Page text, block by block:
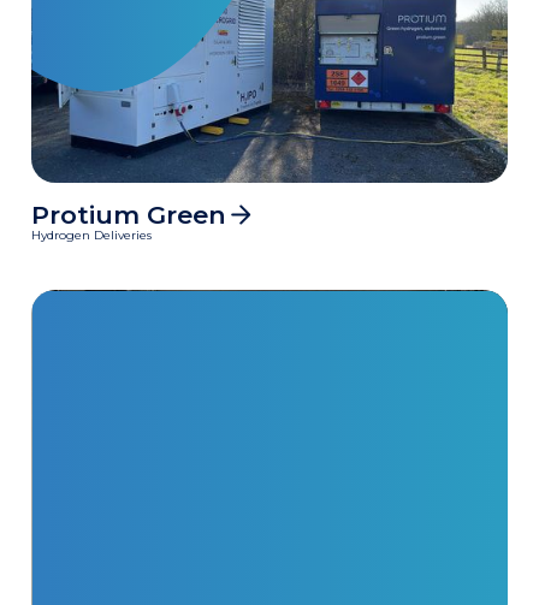
MWh
Protium Green
Hydrogen Deliveries